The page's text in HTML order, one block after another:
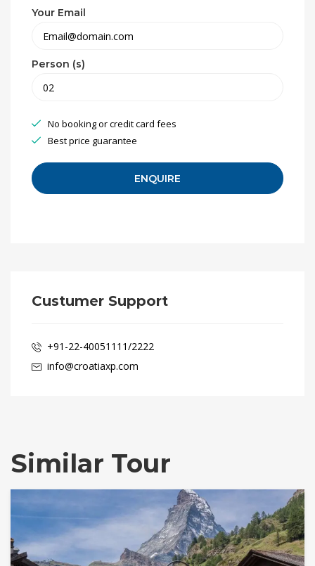
Your Email
Person (s)
No booking or credit card fees
Best price guarantee
Custumer Support
+91-22-40051111/2222
info@croatiaxp.com
Similar Tour